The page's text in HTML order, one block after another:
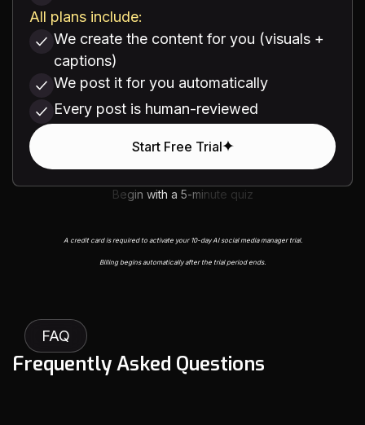
All plans include:
We create the content for you (visuals +
captions)
We post it for you automatically
Every post is human-reviewed
Start Free Trial
Begin with a 5-minute quiz
A credit card is required to activate your 10-day AI social media manager trial.
Billing begins automatically after the trial period ends.
FAQ
FrequentlyAsked Questions